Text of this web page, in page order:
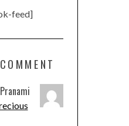
feed]